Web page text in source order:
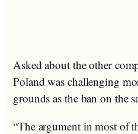
Asked about the other
Poland was challenging
grounds as the ban on the
“The argument in most of